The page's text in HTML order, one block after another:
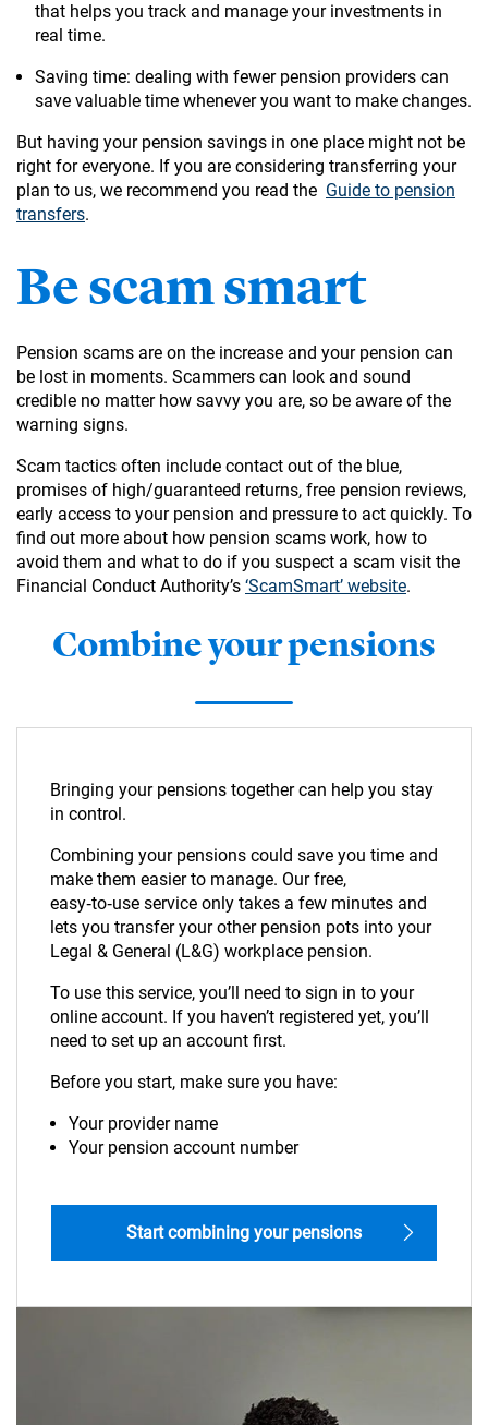
that helps you track and manage your investments in
real time.
Saving time: dealing with fewer pension providers can
save valuable time whenever you want to make changes.
But having your pension savings in one place might not be
right for everyone. If you are considering transferring your
plan to us, we recommend you read the Guide to pension
transfers.
Be scam smart
Pension scams are on the increase and your pension can
be lost in moments. Scammers can look and sound
credible no matter how savvy you are, so be aware of the
warning signs.
Scam tactics often include contact out of the blue,
promises of high/guaranteed returns, free pension reviews,
early access to your pension and pressure to act quickly. To
find out more about how pension scams work, how to
avoid them and what to do if you suspect a scam visit the
Financial Conduct Authority’s ‘ScamSmart’ website.
Combine your pensions
Bringing your pensions together can help you stay
in control.
Combining your pensions could save you time and
make them easier to manage. Our free,
easy‑to‑use service only takes a few minutes and
lets you transfer your other pension pots into your
Legal & General (L&G) workplace pension.
To use this service, you’ll need to sign in to your
online account. If you haven’t registered yet, you’ll
need to set up an account first.
Before you start, make sure you have:
Your provider name
Your pension account number
Start combining your pensions